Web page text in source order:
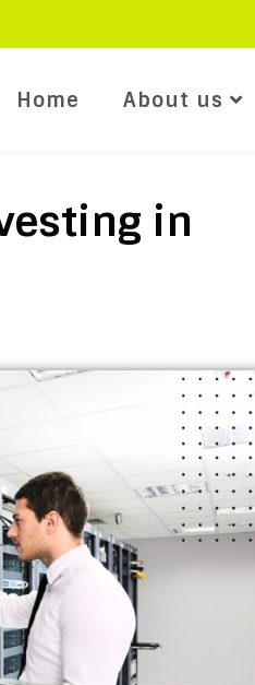
Home About us
in